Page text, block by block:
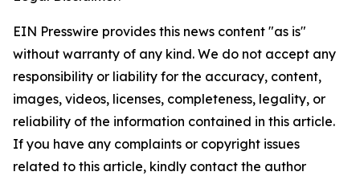
EIN Presswire provides this news content "as is"
without warranty of any kind. We do not accept any
responsibility or liability for the accuracy, content,
images, videos, licenses, completeness, legality, or
reliability of the information contained in this article.
If you have any complaints or copyright issues
related to this article, kindly contact the author